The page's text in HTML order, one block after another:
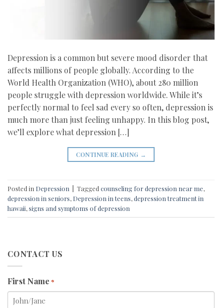
Depression is a common but severe mood disorder that
affects millions of people globally. According to the
World Health Organization (WHO), about 280 million
people struggle with depression worldwide. While it’s
perfectly normal to feel sad every so often, depression is
much more than just feeling unhappy. In this blog post,
we’ll explore what depression […]
CONTINUE READING →
Posted in Depression Tagged counseling for depression near me,
depression in seniors, Depression in teens,depression treatment in
hawaii,signs and symptoms of depression
CONTACT US
First Name *